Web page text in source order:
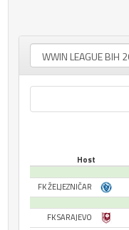
Host
FK ŽELJEZNIČAR
FK SARAJEVO